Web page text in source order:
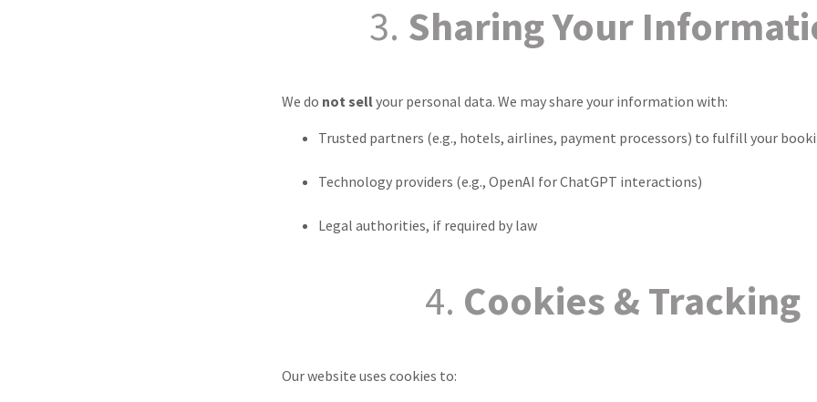
3. Sharing Your
We do not sellyour personal data. We may share your information with:
Trusted partners (e.g., hotels, airlines, payment processors) to fulfill your
Technology providers (e.g., OpenAI for ChatGPT interactions)
Legal authorities, if required by law
4. Cookies & Tracking
Our website uses cookies to: